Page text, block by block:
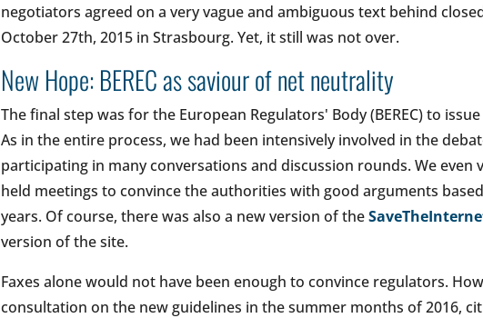
negotiators agreed on a very vague and ambiguous text behind
October 27th, 2015 in Strasbourg. Yet, it still was not over.
New Hope: BEREC as saviour of net neutrality
The final step was for the European Regulators' Body (BEREC) to
As in the entire process, we had been intensively involved in the
participating in many conversations and discussion rounds. We
held meetings to convince the authorities with good arguments
years. Of course, there was also a new version of the
version of the site.
Faxes alone would not have been enough to convince regulators.
consultation on the new guidelines in the summer months of 2016,